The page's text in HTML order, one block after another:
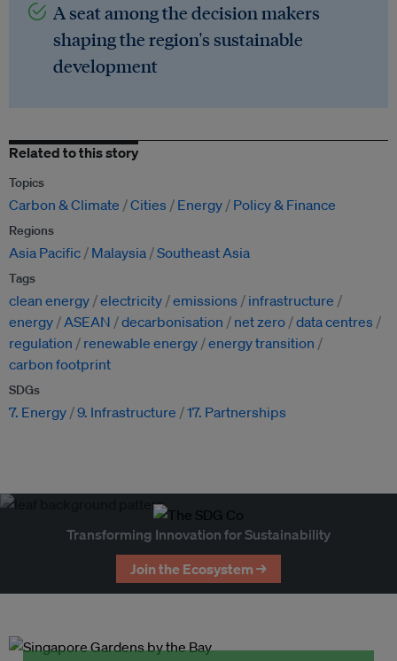
A seat among the decision makers
shaping the region's sustainable
development
Related to this story
Topics
Carbon & Climate Cities Energy Policy & Finance
Regions
Asia Pacific Malaysia Southeast Asia
Tags
clean energy electricity emissions
infrastructure
energy ASEAN decarbonisation net zero data centres
regulation
renewable energy energy transition
carbon footprint
SDGs
7. Energy 9. Infrastructure 17. Partnerships
Transforming Innovation for Sustainability
Join the Ecosystem →